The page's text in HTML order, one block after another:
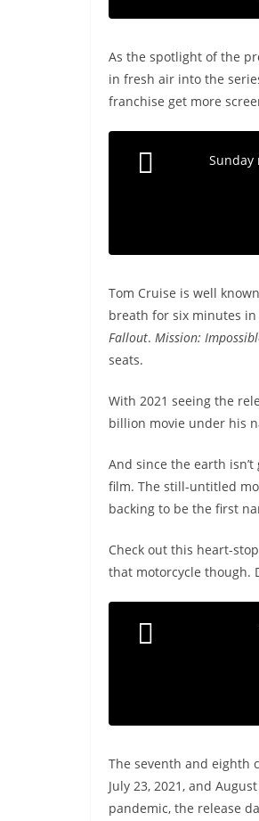
As the spotlight of the
in fresh air into the
franchise get more
Sunday
Tom Cruise is well
breath for six minutes in
Fallout. Mission:
seats.
With 2021 seeing the
billion movie under his
And since the earth
film. The still-untitled
backing to be the first
Check out this heart-
that motorcycle though.
The seventh and eighth
July 23, 2021, and
pandemic, the release